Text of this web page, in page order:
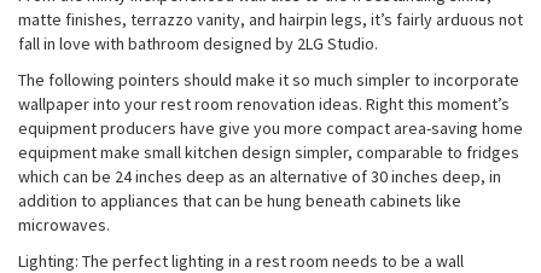
matte finishes, terrazzo vanity, and hairpin legs, it’s fairly arduous not
fall in love with bathroom designed by 2LG Studio.
The following pointers should make it so much simpler to incorporate
wallpaper into your rest room renovation ideas. Right this moment’s
equipment producers have give you more compact area-saving home
equipment make small kitchen design simpler, comparable to fridges
which can be 24 inches deep as an alternative of 30 inches deep, in
addition to appliances that can be hung beneath cabinets like
microwaves.
Lighting: The perfect lighting in a rest room needs to be a wall